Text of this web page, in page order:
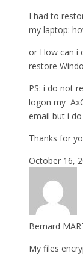
I had to
my laptop:
or How can i
restore
PS: i do not
logon my
email but i
Thanks for
October 16,
Bernard
My files